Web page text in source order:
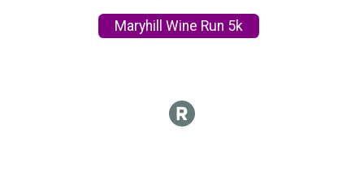
Maryhill Wine Run 5k